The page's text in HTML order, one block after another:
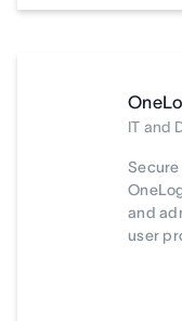
IT and
and
user